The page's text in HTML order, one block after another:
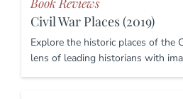
Book Reviews
Civil War Places (2019)
Explore the historic places of the
lens of leading historians with